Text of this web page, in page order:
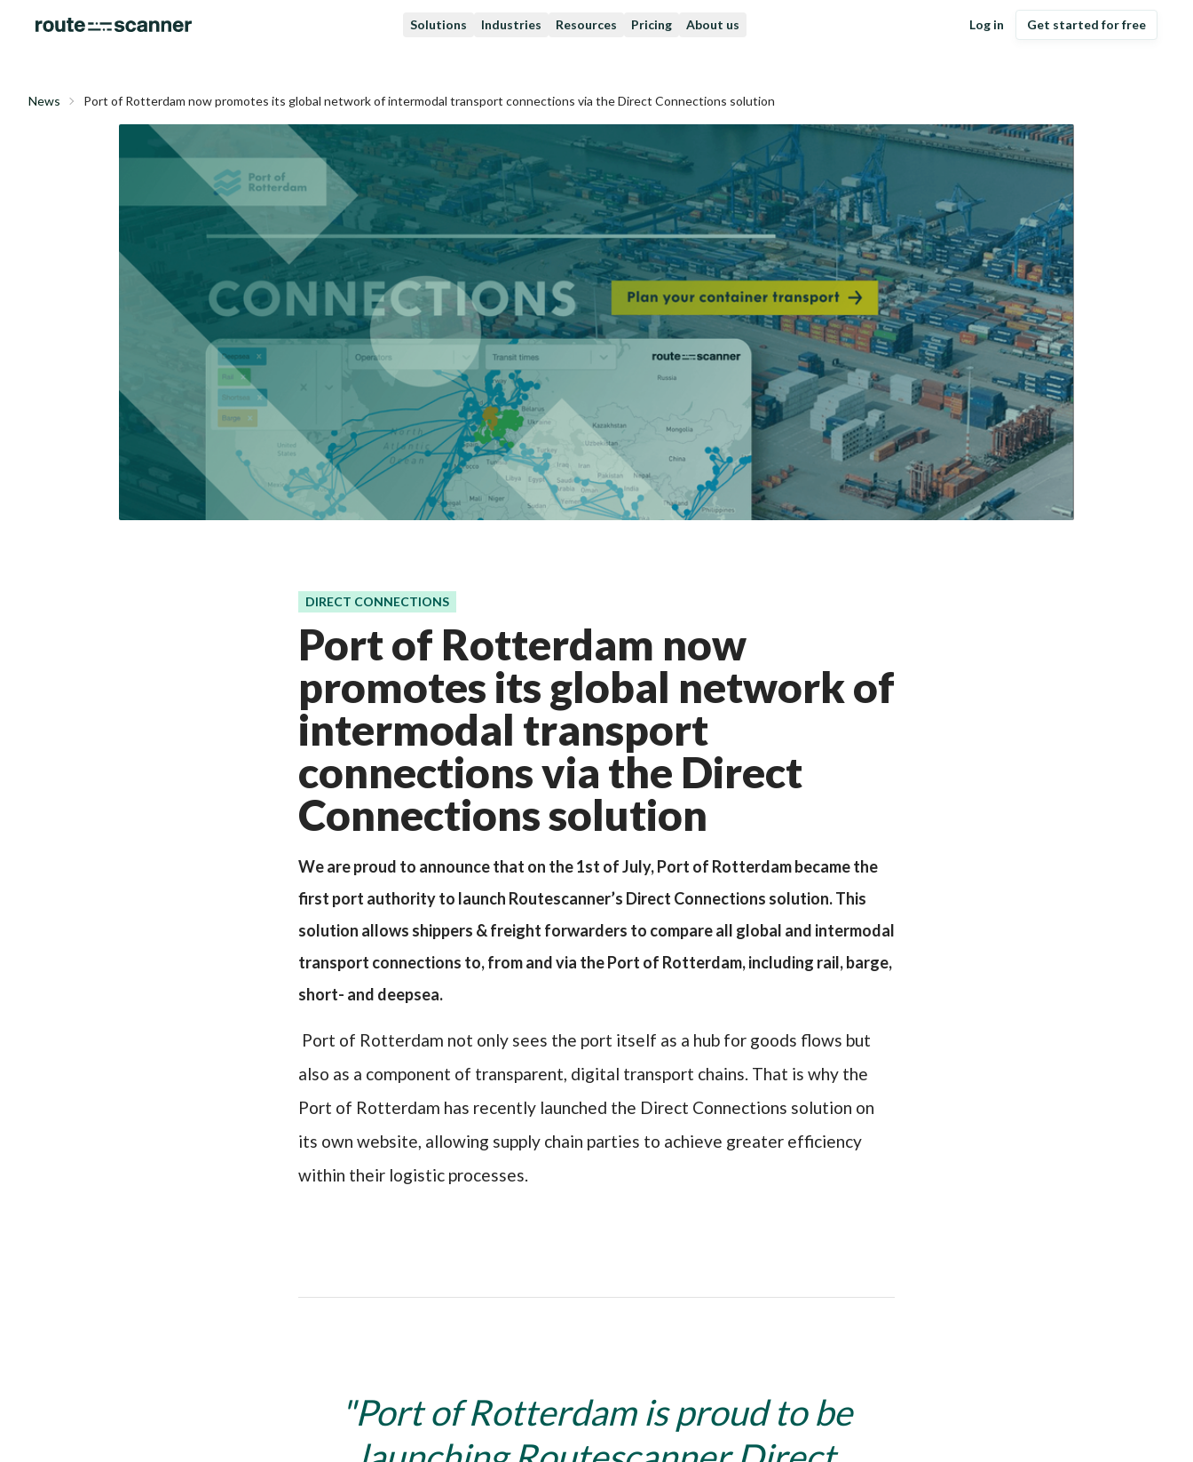
Solutions Industries Resources Pricing About us Log in Get started for free
News Port of Rotterdam now promotes its global network of intermodal transport connections via the Direct Connections solution
DIRECT CONNECTIONS
Port of Rotterdam now
promotes its global network of
intermodal transport
connections via the Direct
Connections solution
We are proud to announce that on the 1st of July, Port of Rotterdam became the
first port authority to launch Routescanner’s Direct Connections solution. This
solution allows shippers & freight forwarders to compare all global and intermodal
transport connections to, from and via the Port of Rotterdam, including rail, barge,
short- and deepsea.
Port of Rotterdam not only sees the port itself as a hub for goods flows but
also as a component of transparent, digital transport chains. That is why the
Port of Rotterdam has recently launched the Direct Connections solution on
its own website, allowing supply chain parties to achieve greater efficiency
within their logistic processes.
Port of Rotterdam is proud to be